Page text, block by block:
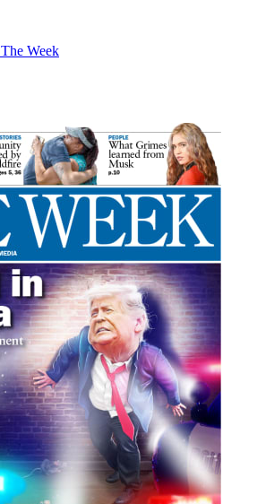
The Week